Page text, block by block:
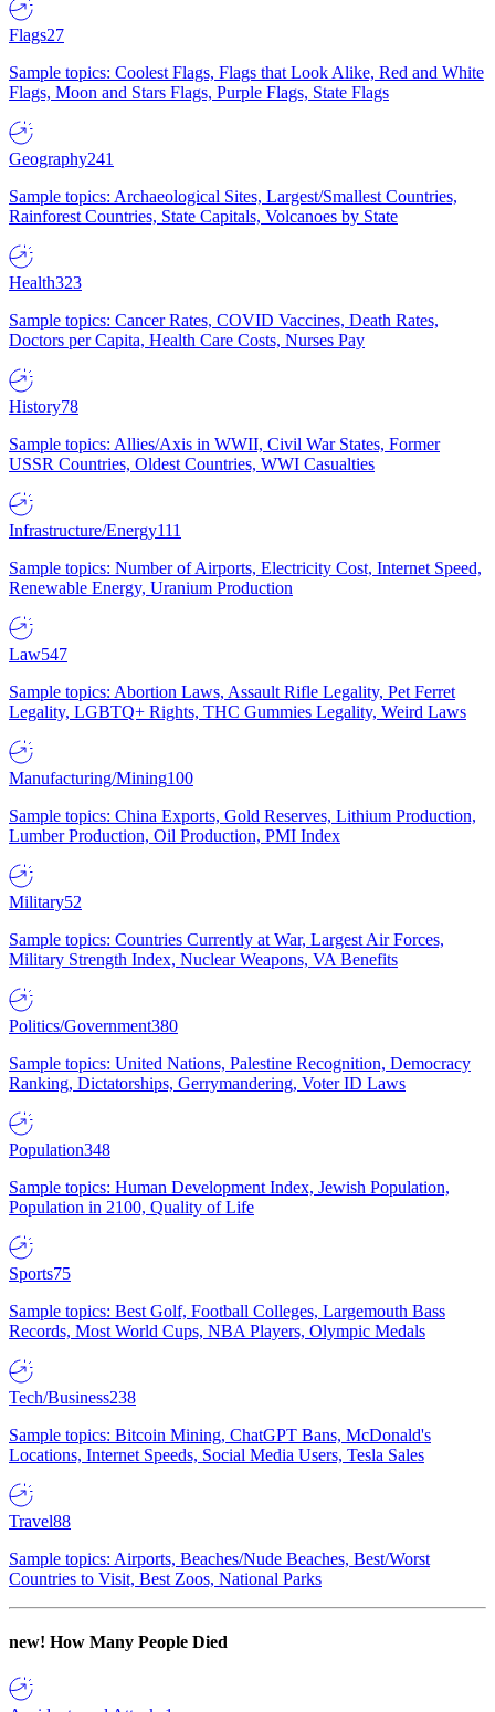
Flags27
Sample topics: Coolest Flags, Flags that Look Alike, Red and White
Flags, Moon and Stars Flags, Purple Flags, State Flags
Geography241
Sample topics: Archaeological Sites, Largest/Smallest Countries,
Rainforest Countries, State Capitals, Volcanoes by State
Health323
Sample topics: Cancer Rates, COVID Vaccines, Death Rates,
Doctors per Capita, Health Care Costs, Nurses Pay
History78
Sample topics: Allies/Axis in WWII, Civil War States, Former
USSR Countries, Oldest Countries, WWI Casualties
Infrastructure/Energy111
Sample topics: Number of Airports, Electricity Cost, Internet Speed,
Renewable Energy, Uranium Production
Law547
Sample topics: Abortion Laws, Assault Rifle Legality, Pet Ferret
Legality, LGBTQ+ Rights, THC Gummies Legality, Weird Laws
Manufacturing/Mining100
Sample topics: China Exports, Gold Reserves, Lithium Production,
Lumber Production, Oil Production, PMI Index
Military52
Sample topics: Countries Currently at War, Largest Air Forces,
Military Strength Index, Nuclear Weapons, VA Benefits
Politics/Government380
Sample topics: United Nations, Palestine Recognition, Democracy
Ranking, Dictatorships, Gerrymandering, Voter ID Laws
Population348
Sample topics: Human Development Index, Jewish Population,
Population in 2100, Quality of Life
Sports75
Sample topics: Best Golf, Football Colleges, Largemouth Bass
Records, Most World Cups, NBA Players, Olympic Medals
Tech/Business238
Sample topics: Bitcoin Mining, ChatGPT Bans, McDonald's
Locations, Internet Speeds, Social Media Users, Tesla Sales
Travel88
Sample topics: Airports, Beaches/Nude Beaches, Best/Worst
Countries to Visit, Best Zoos, National Parks
new! How Many People Died